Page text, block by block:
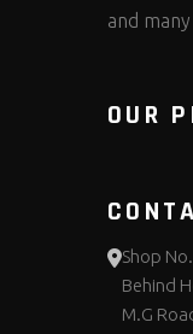
and
OUR
Shop
Behind
M.G